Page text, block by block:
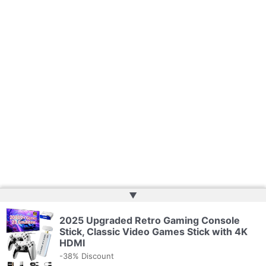
Copyright © 2026 | Powered byWeb Doktoru
▲
2025 Upgraded Retro Gaming Console
Stick, Classic Video Games Stick with 4K
HDMI
-38% Discount